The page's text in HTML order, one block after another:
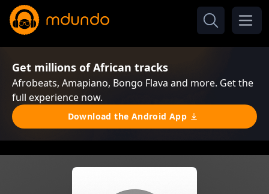
Get millions of African tracks
Afrobeats, Amapiano, Bongo Flava and more. Get the
full experience now.
Download the Android App